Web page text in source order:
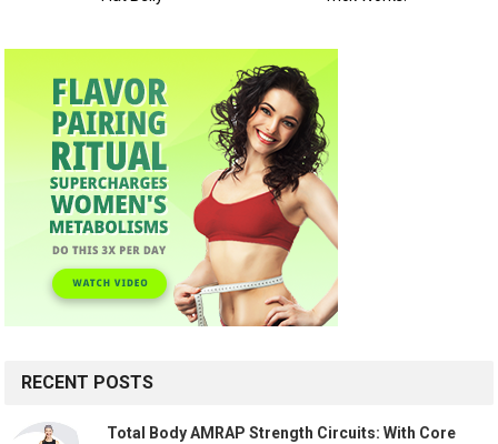
RECENT POSTS
Total Body AMRAP Strength Circuits: With Core